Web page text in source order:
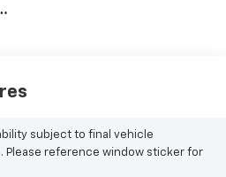
subject to final vehicle
Please reference window sticker for